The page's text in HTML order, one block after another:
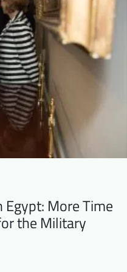
More Time
the Military